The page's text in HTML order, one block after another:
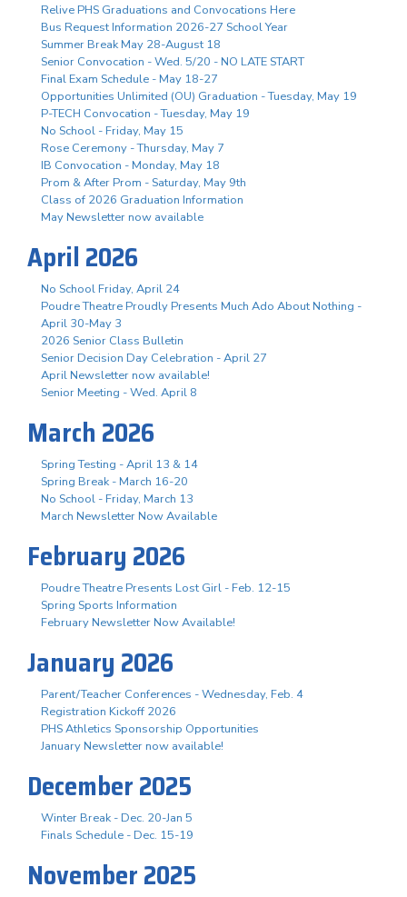
Relive PHS Graduations and Convocations Here
Bus Request Information 2026-27 School Year
Summer Break May 28-August 18
Senior Convocation - Wed. 5/20 - NO LATE START
Final Exam Schedule - May 18-27
Opportunities Unlimited (OU) Graduation - Tuesday, May 19
P-TECH Convocation - Tuesday, May 19
No School - Friday, May 15
Rose Ceremony - Thursday, May 7
IB Convocation - Monday, May 18
Prom & After Prom - Saturday, May 9th
Class of 2026 Graduation Information
May Newsletter now available
April 2026
No School Friday, April 24
Poudre Theatre Proudly Presents Much Ado About Nothing -
April 30-May 3
2026 Senior Class Bulletin
Senior Decision Day Celebration - April 27
April Newsletter now available!
Senior Meeting - Wed. April 8
March 2026
Spring Testing - April 13 & 14
Spring Break - March 16-20
No School - Friday, March 13
March Newsletter Now Available
February 2026
Poudre Theatre Presents Lost Girl - Feb. 12-15
Spring Sports Information
February Newsletter Now Available!
January 2026
Parent/Teacher Conferences - Wednesday, Feb. 4
Registration Kickoff 2026
PHS Athletics Sponsorship Opportunities
January Newsletter now available!
December 2025
Winter Break - Dec. 20-Jan 5
Finals Schedule - Dec. 15-19
November 2025